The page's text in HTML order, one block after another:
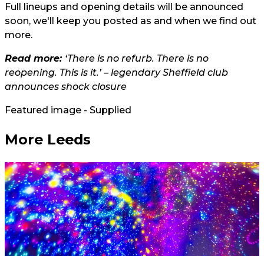
Full lineups and opening details will be announced
soon, we'll keep you posted as and when we find out
more.
Read more: ‘There is no refurb. There is no
reopening. This is it.’ – legendary Sheffield club
announces shock closure
Featured image - Supplied
More Leeds